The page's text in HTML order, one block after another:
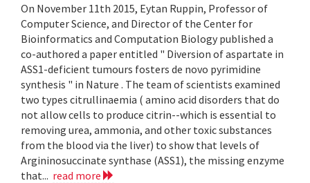
On November 11th 2015, Eytan Ruppin, Professor of
Computer Science, and Director of the Center for
Bioinformatics and Computation Biology published a
co-authored a paper entitled " Diversion of aspartate in
ASS1-deficient tumours fosters de novo pyrimidine
synthesis " in Nature . The team of scientists examined
two types citrullinaemia ( amino acid disorders that do
not allow cells to produce citrin--which is essential to
removing urea, ammonia, and other toxic substances
from the blood via the liver) to show that levels of
Argininosuccinate synthase (ASS1), the missing enzyme
that... read more